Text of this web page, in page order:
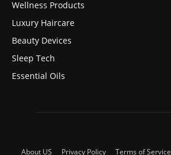
Wellness Products
Luxury Haircare
Beauty Devices
Sleep Tech
Essential Oils
About US Privacy Policy Terms of Service